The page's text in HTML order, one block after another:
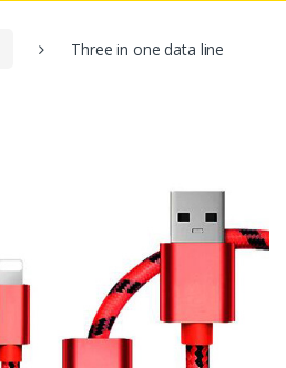
Three in one data line